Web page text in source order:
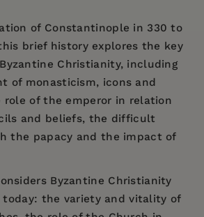
of Constantinople in 330 to
brief history explores the key
Christianity, including
of monasticism, icons and
role of the emperor in relation
and beliefs, the difficult
the papacy and the impact of
Byzantine Christianity
today: the variety and vitality of